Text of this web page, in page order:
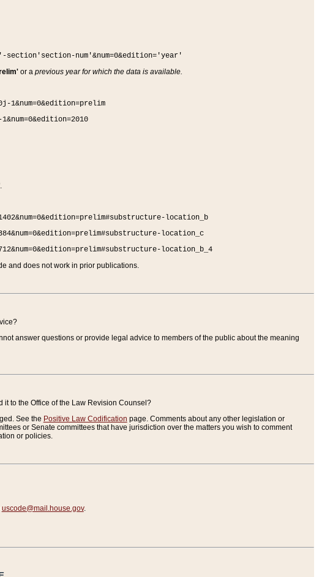
num'&num=0&edition='year'
or a previous year for which the data is available.
location_b
location_c
location_b_4
and does not work in prior publications.
answer questions or provide legal advice to members of the public about the meaning
it to the Office of the Law Revision Counsel?
See the Positive Law Codification page. Comments about any other legislation or
or Senate committees that have jurisdiction over the matters you wish to comment
or policies.
uscode@mail.house.gov.